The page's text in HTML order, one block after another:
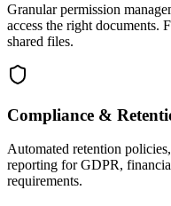
Granular permission
access the right
shared files.
Compliance &
Automated retention
reporting for GDPR,
requirements.